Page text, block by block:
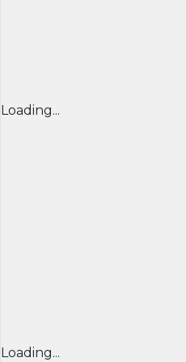
Loading...
Loading...